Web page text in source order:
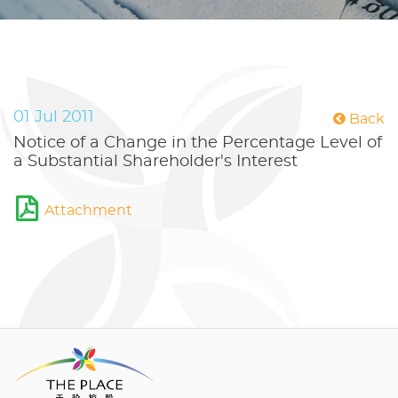
Back
01 Jul 2011
Notice of a Change in the Percentage Level of
a Substantial Shareholder's Interest
Attachment